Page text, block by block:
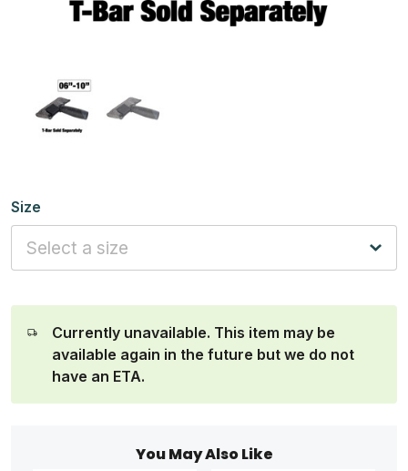
Size
Currently unavailable. This item may be
available again in the future but we do not
have an ETA.
You May Also Like